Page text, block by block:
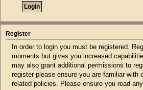
Register
In order to login you must be registered.
moments but gives you increased
may also grant additional permissions to
register please ensure you are familiar with
related policies. Please ensure you read